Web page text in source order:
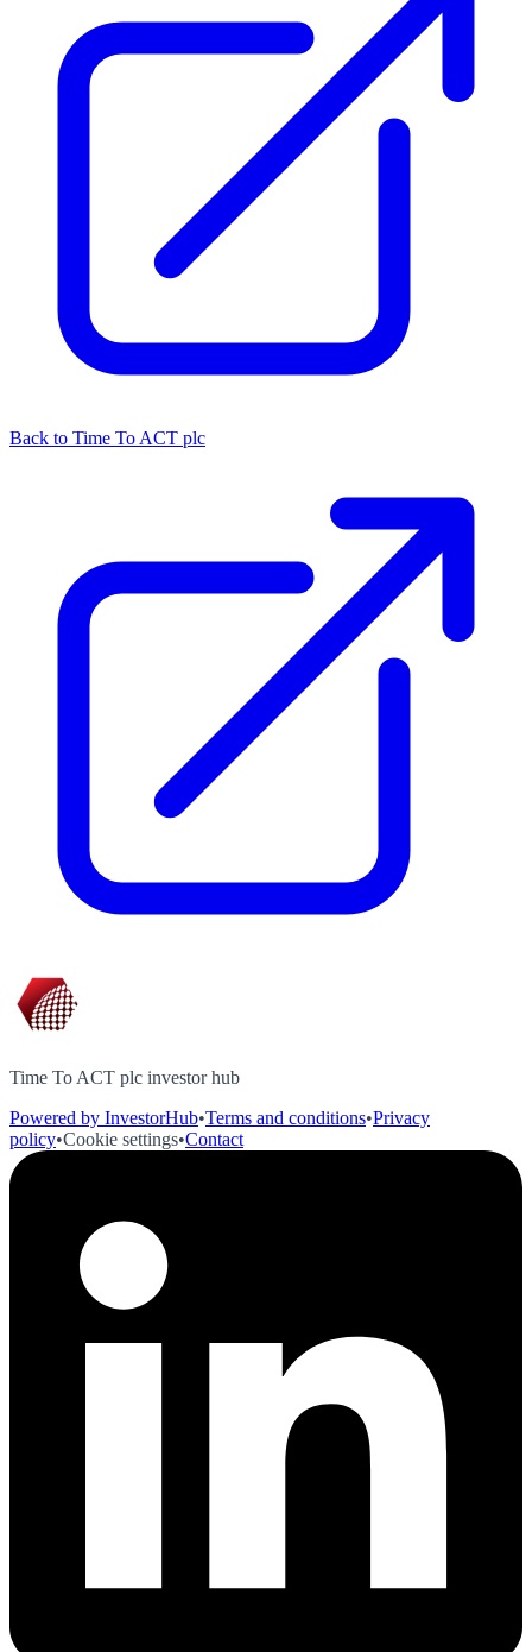
Back to Time To ACT plc
Time To ACT plc investor hub
Powered by InvestorHub•Terms and conditions•Privacy
policy•Cookie settings•Contact